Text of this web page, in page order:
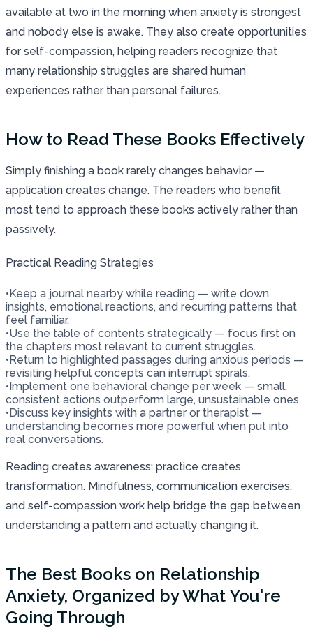
available at two in the morning when anxiety is strongest
and nobody else is awake. They also create opportunities
for self-compassion, helping readers recognize that
many relationship struggles are shared human
experiences rather than personal failures.
How to Read These Books Effectively
Simply finishing a book rarely changes behavior —
application creates change. The readers who benefit
most tend to approach these books actively rather than
passively.
Practical Reading Strategies
•Keep a journal nearby while reading — write down
insights, emotional reactions, and recurring patterns that
feel familiar.
•Use the table of contents strategically — focus first on
the chapters most relevant to current struggles.
•Return to highlighted passages during anxious periods —
revisiting helpful concepts can interrupt spirals.
•Implement one behavioral change per week — small,
consistent actions outperform large, unsustainable ones.
•Discuss key insights with a partner or therapist —
understanding becomes more powerful when put into
real conversations.
Reading creates awareness; practice creates
transformation. Mindfulness, communication exercises,
and self-compassion work help bridge the gap between
understanding a pattern and actually changing it.
The Best Books on Relationship
Anxiety, Organized by What You're
Going Through